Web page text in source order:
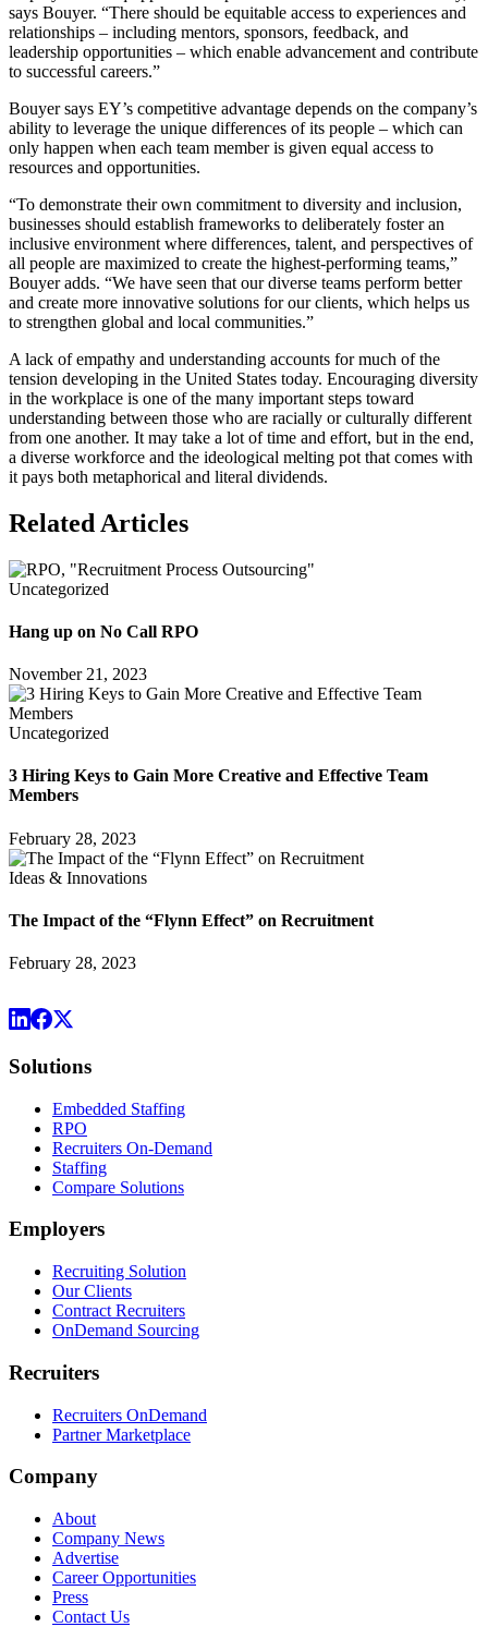
says Bouyer. “There should be equitable access to experiences and
relationships – including mentors, sponsors, feedback, and
leadership opportunities – which enable advancement and contribute
to successful careers.”
Bouyer says EY’s competitive advantage depends on the company’s
ability to leverage the unique differences of its people – which can
only happen when each team member is given equal access to
resources and opportunities.
“To demonstrate their own commitment to diversity and inclusion,
businesses should establish frameworks to deliberately foster an
inclusive environment where differences, talent, and perspectives of
all people are maximized to create the highest-performing teams,”
Bouyer adds. “We have seen that our diverse teams perform better
and create more innovative solutions for our clients, which helps us
to strengthen global and local communities.”
A lack of empathy and understanding accounts for much of the
tension developing in the United States today. Encouraging diversity
in the workplace is one of the many important steps toward
understanding between those who are racially or culturally different
from one another. It may take a lot of time and effort, but in the end,
a diverse workforce and the ideological melting pot that comes with
it pays both metaphorical and literal dividends.
Related Articles
Uncategorized
Hang up on No Call RPO
November 21, 2023
Uncategorized
3 Hiring Keys to Gain More Creative and Effective Team
Members
February 28, 2023
Ideas & Innovations
The Impact of the “Flynn Effect” on Recruitment
February 28, 2023
Solutions
Embedded Staffing
RPO
Recruiters On-Demand
Staffing
Compare Solutions
Employers
Recruiting Solution
Our Clients
Contract Recruiters
OnDemand Sourcing
Recruiters
Recruiters OnDemand
Partner Marketplace
Company
About
Company News
Advertise
Career Opportunities
Press
Contact Us